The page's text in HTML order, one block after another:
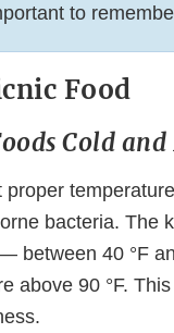
to
Food
Cold
proper
bacteria. The
— between 40 °F
above 90 °F.